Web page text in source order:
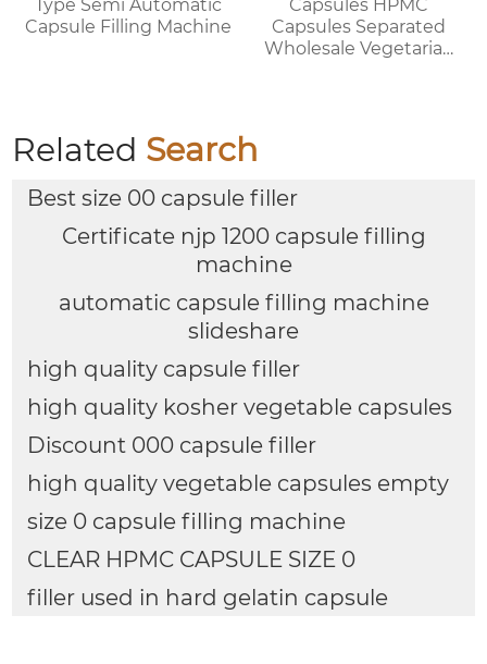
Type Semi Automatic
Capsule Filling Machine
Capsules HPMC
Capsules Separated
Wholesale Vegetarian
Related Search
Best size 00 capsule filler
Certificate njp 1200 capsule filling
machine
automatic capsule filling machine
slideshare
high quality capsule filler
high quality kosher vegetable capsules
Discount 000 capsule filler
high quality vegetable capsules empty
size 0 capsule filling machine
CLEAR HPMC CAPSULE SIZE 0
filler used in hard gelatin capsule